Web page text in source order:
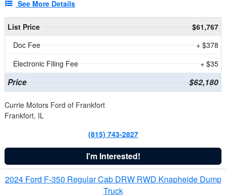
See More Details
List Price
$61,767
Doc Fee
+ $378
Electronic Filing Fee
+ $35
Price $62,180
Currie Motors Ford of Frankfort
Frankfort, IL
(815) 743-2827
I'm Interested!
2024 Ford F-350 Regular Cab DRW RWD Knapheide Dump
Truck